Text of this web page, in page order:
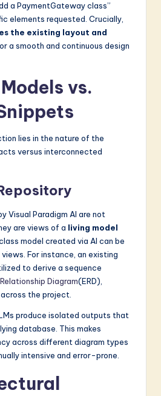
a PaymentGateway class”
elements requested. Crucially,
the existing layout and
a smooth and continuous design
vs.
lies in the nature of the
versus interconnected
Visual Paradigm AI are not
are views of a living model
model created via AI can be
For instance, an existing
to derive a sequence
Diagram(ERD),
the project.
produce isolated outputs that
database. This makes
across different diagram types
intensive and error-prone.